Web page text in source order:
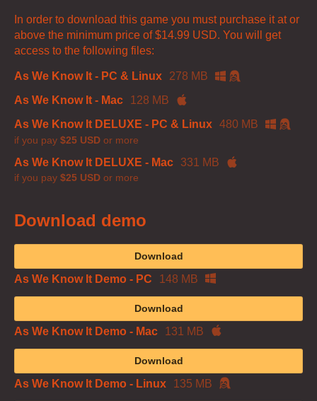
In order to download this game you must purchase it at or
above the minimum price of $14.99 USD. You will get
access to the following files:
As We Know It - PC & Linux
278 MB
As We Know It - Mac
128 MB
As We Know It DELUXE - PC & Linux 480 MB
if you pay $25 USD or more
As We Know It DELUXE - Mac 331 MB
if you pay $25 USD or more
Download demo
Download
As We Know It Demo - PC 148 MB
Download
As We Know It Demo - Mac 131 MB
Download
As We Know It Demo - Linux 135 MB